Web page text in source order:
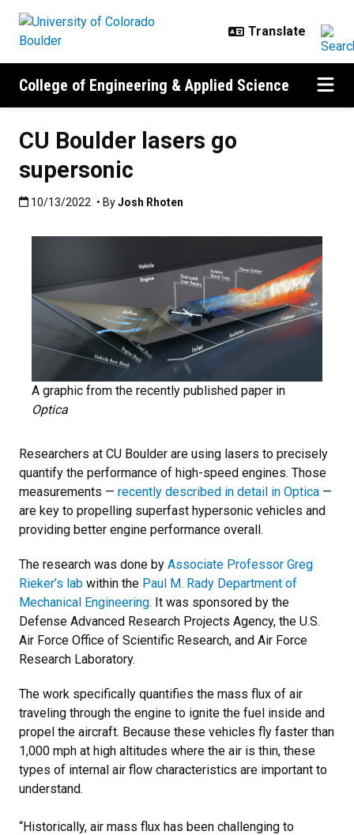
College of Engineering & Applied Science
CU Boulder lasers go
supersonic
Published:10/13/2022
10/13/2022 • ByJosh Rhoten
A graphic from the recently published paper in
Optica
Researchers at CU Boulder are using lasers to precisely
quantify the performance of high-speed engines. Those
measurements — recently described in detail in Optica —
are key to propelling superfast hypersonic vehicles and
providing better engine performance overall.
The research was done by Associate Professor Greg
Rieker’s lab within the Paul M. Rady Department of
Mechanical Engineering. It was sponsored by the
Defense Advanced Research Projects Agency, the U.S.
Air Force Office of Scientific Research, and Air Force
Research Laboratory.
The work specifically quantifies the mass flux of air
traveling through the engine to ignite the fuel inside and
propel the aircraft. Because these vehicles fly faster than
1,000 mph at high altitudes where the air is thin, these
types of internal air flow characteristics are important to
understand.
“Historically, air mass flux has been challenging to